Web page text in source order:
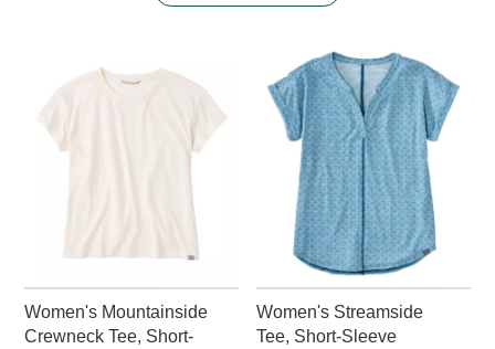
personal taste while ensuring you stay comfortable
throughout your day.
Women's Mountainside
Crewneck Tee, Short-
Women's Streamside
Tee, Short-Sleeve